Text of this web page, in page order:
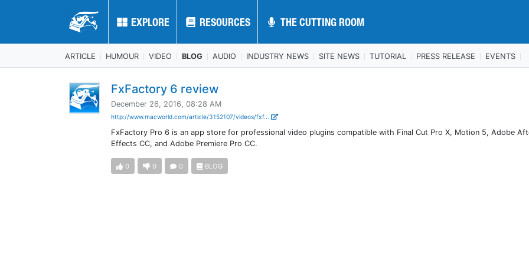
EXPLORE RESOURCES THE CUTTING ROOM
EXPLORE RESOURCES THE CUTTING ROOM
ARTICLE HUMOUR VIDEO BLOG AUDIO INDUSTRY NEWS SITE NEWS TUTORIAL PRESS RELEASE EVENTS
FxFactory 6 review
December 26, 2016, 08:28 AM
http://www.macworld.com/article/3152107/videos/fxf...
FxFactory Pro 6 is an app store for professional video plugins compatible with Final Cut Pro X, Motion 5, Adobe
Effects CC, and Adobe Premiere Pro CC.
0 0 0 BLOG